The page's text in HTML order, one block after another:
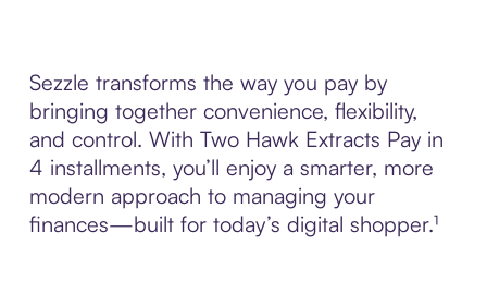
Sezzle transforms the way you pay by
bringing together convenience, flexibility,
and control. With Two Hawk Extracts Pay in
4 installments, you’ll enjoy a smarter, more
modern approach to managing your
finances—built for today’s digital shopper.¹